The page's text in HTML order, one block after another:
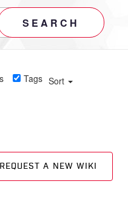
SEARCH
Tags Sort
REQUEST A NEW WIKI